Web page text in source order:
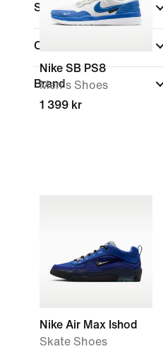
Shoe Height
Collections
Brand
Nike SB PS8
Men's Shoes
1 399 kr
Nike Air Max Ishod
Skate Shoes